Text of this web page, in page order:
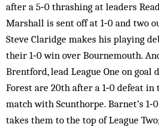
after a 5‑0 thrashing at leaders
Marshall is sent off at 1‑0 and two
Steve Claridge makes his playing
their 1‑0 win over Bournemouth.
Brentford, lead League One on goal
Forest are 20th after a 1‑0 defeat
match with Scunthorpe. Barnet’s
takes them to the top of League